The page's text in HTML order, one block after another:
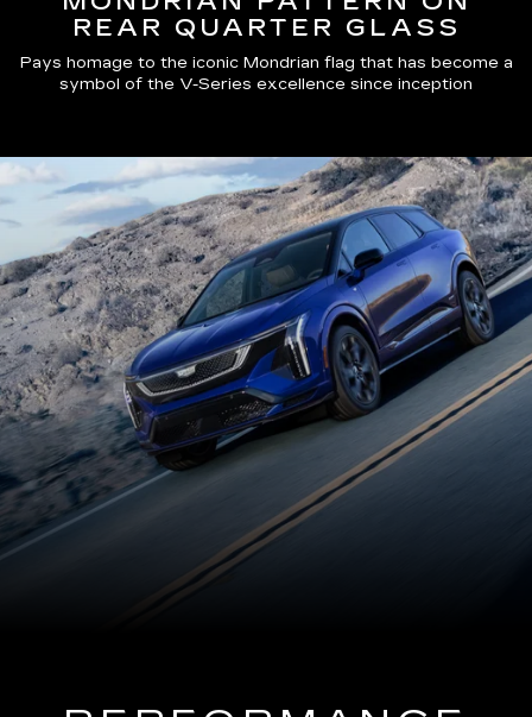
REAR QUARTER GLASS
Pays homage to the iconic Mondrian flag that has become a
symbol of the V-Series excellence since inception